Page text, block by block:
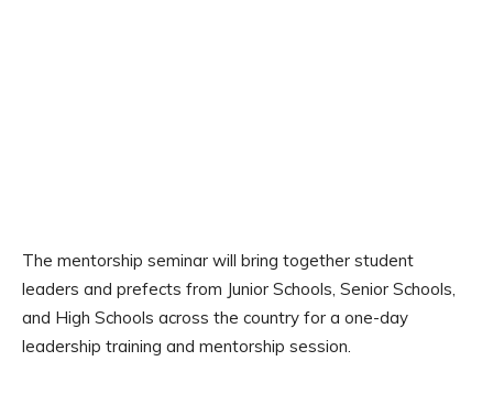
The mentorship seminar will bring together student
leaders and prefects from Junior Schools, Senior Schools,
and High Schools across the country for a one-day
leadership training and mentorship session.